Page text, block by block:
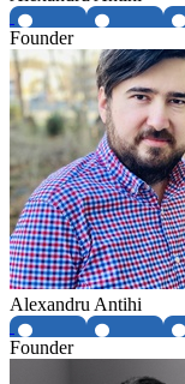
Founder
Alexandru Antihi
Founder